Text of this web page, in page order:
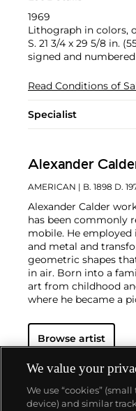
1969
Lithograph in colors,
S. 21 3/4 x 29 5/8 in.
signed and
Read Conditions of
Specialist
Alexander
AMERICAN | B. 1898 D.
Alexander Calder
has been commonly
mobile. He
and metal and
geometric shapes
in air. Born into a
art from childhood
where he became a
produced an array of
worldwide as well as
born in Lawnton,
Browse artist
We value your
We use “cookies”
device) and similar